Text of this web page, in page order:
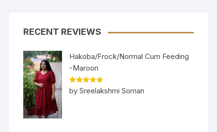
RECENT REVIEWS
Hakoba/Frock/Normal Cum Feeding
-Maroon
Rated5out
of 5
by Sreelakshmi Soman